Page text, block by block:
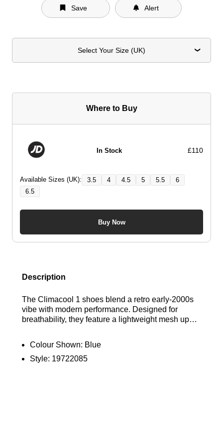
Save Alert
Select Your Size (UK)
Where to Buy
In Stock £110
Available Sizes (UK): 3.5 4 4.5 5 5.5
6
6.5
Buy Now
Description
The Climacool 1 shoes blend a retro early-2000s
vibe with modern performance. Designed for
breathability, they feature a lightweight mesh upper
while a cushioned EVA midsole provides flexible
comfort. Finished with classic 3-Stripes and an
Colour Shown: Blue
Style: 19722085